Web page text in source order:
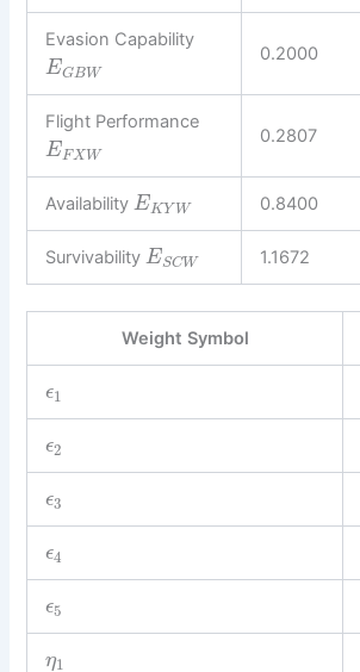
Evasion Capability
EGBW
0.2000
Flight Performance
EFXW
0.2807
AvailabilityEKY W 0.8400
SurvivabilityESCW 1.1672
Weight Symbol
ϵ1
ϵ2
ϵ3
ϵ4
ϵ5
η1